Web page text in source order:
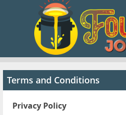
Search Jobs
Pricing
Terms and Conditions
Privacy Policy